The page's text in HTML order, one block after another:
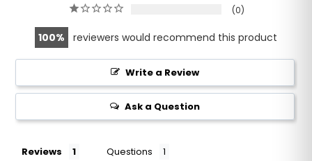
0
100 reviewers would recommend this product
Write a Review
Ask a Question
Reviews Questions